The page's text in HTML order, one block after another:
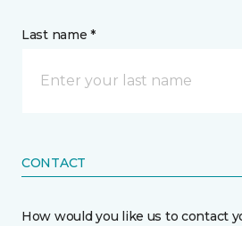
Last name *
CONTACT
How would you like us to contact